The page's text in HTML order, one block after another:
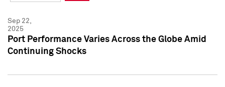
Sep 22,
2025
Port Performance Varies Across the Globe Amid
Continuing Shocks